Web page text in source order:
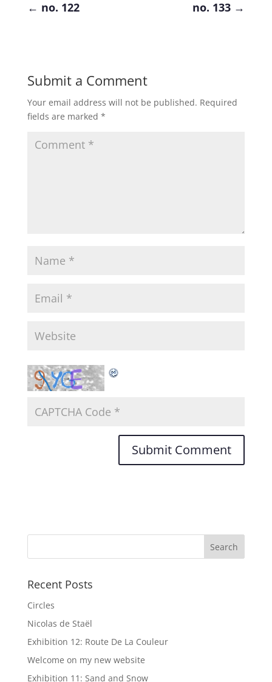
← no. 122 no. 133 →
Submit a Comment
Your email address will not be published. Required
fields are marked *
Recent Posts
Circles
Nicolas de Staël
Exhibition 12: Route De La Couleur
Welcome on my new website
Exhibition 11: Sand and Snow